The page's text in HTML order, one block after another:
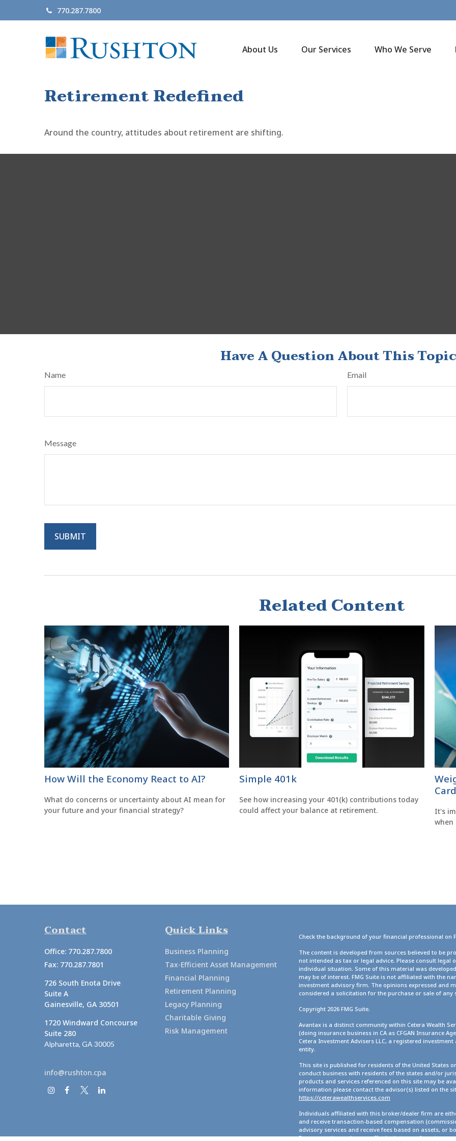
770.287.7800
About Us Our Services Who We Serve
Retirement Redefined
Around the country, attitudes about retirement are shifting.
Have A Question About This
Name Email
Message
Related Content
How Will the Economy React to AI?
What do concerns or uncertainty about AI mean for
your future and your financial strategy?
Simple 401k
See how increasing your 401(k) contributions today
could affect your balance at retirement.
It's
when
Contact
Office: 770.287.7800
Fax: 770.287.7801
726 South Enota Drive
Suite A
Gainesville, GA 30501
1720 Windward Concourse
Suite 280
Alpharetta, GA 30005
info@rushton.cpa
Quick Links
Business Planning
Tax-Efficient Asset Management
Financial Planning
Retirement Planning
Legacy Planning
Charitable Giving
Risk Management
Check the background of your financial professional on
The content is developed from sources believed to be
not intended as tax or legal advice. Please consult
individual situation. Some of this material was
may be of interest. FMG Suite is not affiliated with the
investment advisory firm. The opinions expressed and
considered a solicitation for the purchase or sale of any
Copyright 2026 FMG Suite.
Avantax is a distinct community within Cetera Wealth
(doing insurance business in CA as CFGAN Insurance
Cetera Investment Advisers LLC, a registered
entity.
This site is published for residents of the United States
conduct business with residents of the states and/or
products and services referenced on this site may be
information please contact the advisor(s) listed on the
https://ceterawealthservices.com
Individuals affiliated with this broker/dealer firm are
and receive transaction-based compensation
advisory services and receive fees based on assets, or
Representatives, who can offer both types of services.